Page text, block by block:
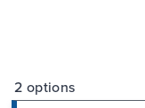
2 options